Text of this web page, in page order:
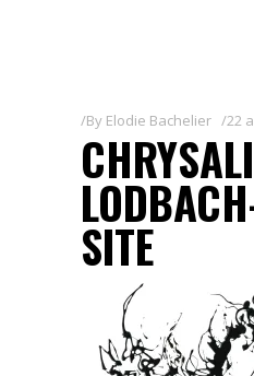
By Elodie Bachelier 22
SITE